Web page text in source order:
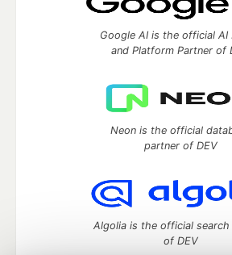
Google AI is the official AI
and Platform Partner of
Neon is the official
partner of DEV
Algolia is the official search
of DEV